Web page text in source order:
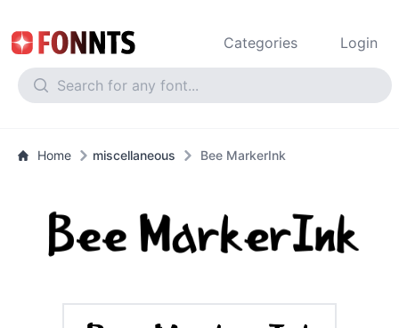
Categories Login
Home miscellaneous Bee MarkerInk